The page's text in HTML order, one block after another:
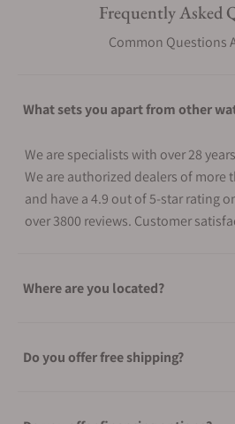
Frequently Asked
Common Questions
What sets you apart from other
We are specialists with over 28
We are authorized dealers of more
and have a 4.9 out of 5-star rating
over 3800 reviews. Customer
Where are you located?
Do you offer free shipping?